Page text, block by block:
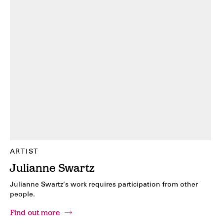
ARTIST
Julianne Swartz
Julianne Swartz’s work requires participation from other
people.
Find out more